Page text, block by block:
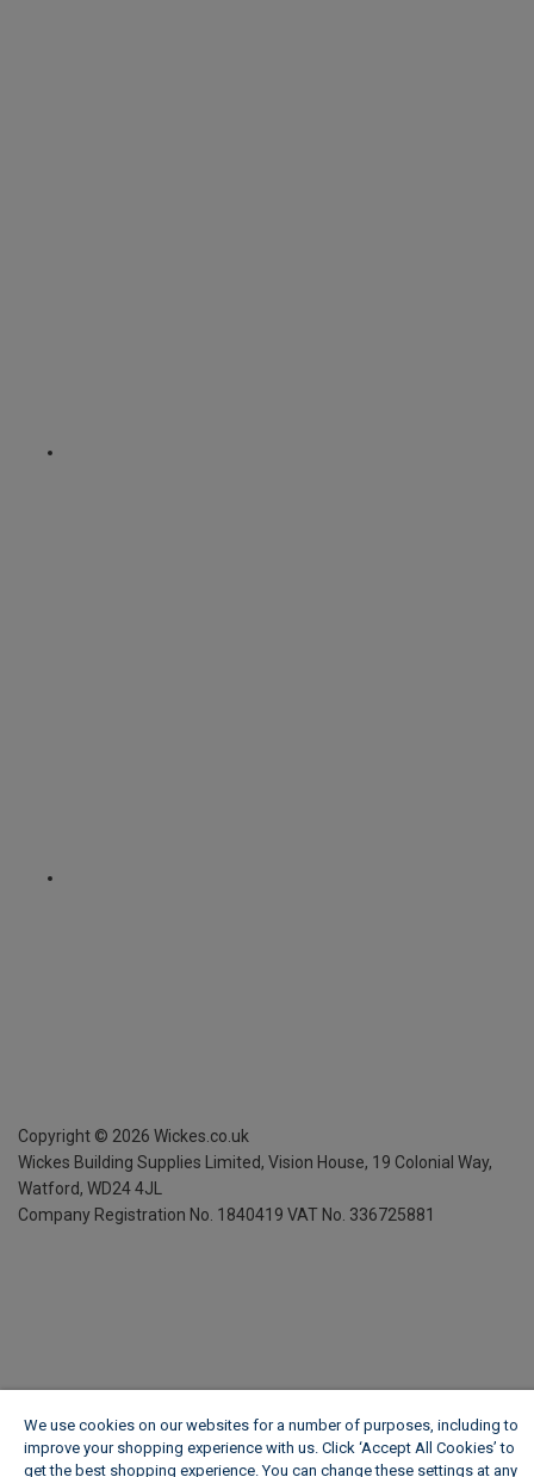
Copyright © 2026 Wickes.co.uk
Wickes Building Supplies Limited, Vision House, 19 Colonial Way,
Watford, WD24 4JL
Company Registration No. 1840419 VAT No. 336725881
We use cookies on our websites for a number of purposes, including to
improve your shopping experience with us. Click ‘Accept All Cookies’ to
get the best shopping experience. You can change these settings at any